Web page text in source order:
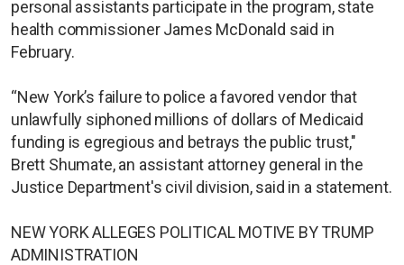
personal assistants participate in the program, state
health commissioner James McDonald said in
February.
“New York’s failure to police a favored vendor that
unlawfully siphoned millions of dollars of Medicaid
funding is egregious and betrays the public trust,"
Brett Shumate, an assistant attorney general in the
Justice Department's civil division, said in a statement.
NEW YORK ALLEGES POLITICAL MOTIVE BY TRUMP
ADMINISTRATION